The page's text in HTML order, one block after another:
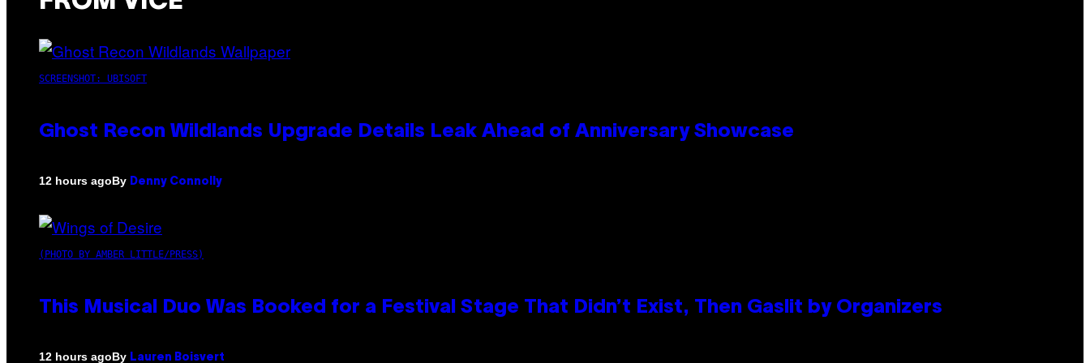
SCREENSHOT: UBISOFT
Ghost Recon Wildlands Upgrade Details Leak Ahead of Anniversary Showcase
12 hours agoBy Denny Connolly
(PHOTO BY AMBER LITTLE/PRESS)
This Musical Duo Was Booked for a Festival Stage That Didn’t Exist, Then Gaslit by Organizers
12 hours agoBy Lauren Boisvert